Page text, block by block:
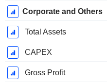
Corporate and Others
Total Assets
CAPEX
Gross Profit